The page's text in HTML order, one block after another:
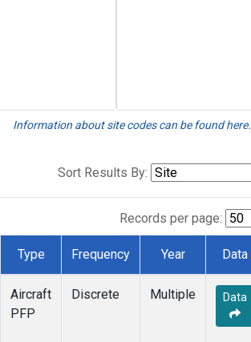
Information about site codes can be found here.
Sort Results By:
Records per page:
Type Frequency Year Data
Aircraft
PFP
Discrete Multiple Data